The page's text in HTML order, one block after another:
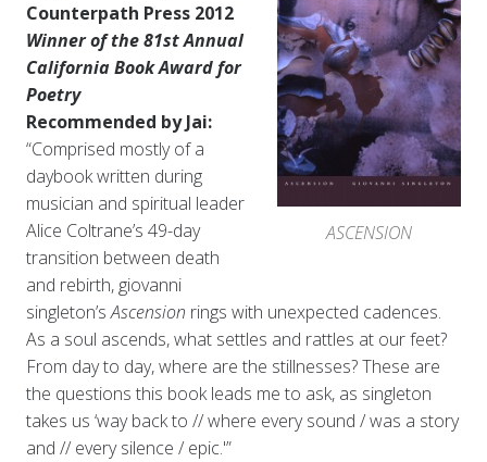
ASCENSION
Counterpath Press 2012
Winner of the 81st Annual
California Book Award for
Poetry
Recommended by Jai:
“Comprised mostly of a
daybook written during
musician and spiritual leader
Alice Coltrane’s 49-day
transition between death
and rebirth, giovanni
singleton’sAscension rings with unexpected cadences.
As a soul ascends, what settles and rattles at our feet?
From day to day, where are the stillnesses? These are
the questions this book leads me to ask, as singleton
takes us ‘way back to // where every sound / was a story
and // every silence / epic.'”